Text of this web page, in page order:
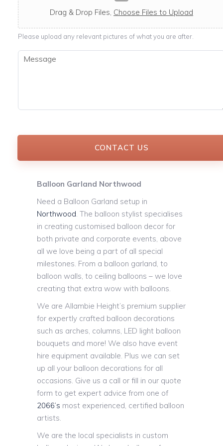
c
a
b
l
e
Drag & Drop Files, Choose Files to Upload
Please upload any relevant pictures of what you are after.
M
CONTACT US
Balloon Garland Northwood
Need a Balloon Garland setup in
Northwood . The balloon stylist specialises
in creating customised balloon decor for
both private and corporate events, above
all we love being a part of all special
milestones. From a balloon garland, to
balloon walls, to ceiling balloons – we love
creating that extra wow with balloons.
We are Allambie Height’s premium supplier
for expertly crafted balloon decorations
such as arches, columns, LED light balloon
bouquets and more! We also have event
hire equipment available. Plus we can set
up all your balloon decorations for all
occasions. Give us a call or fill in our quote
form to get expert advice from one of
2066’s most experienced, certified balloon
artists.
We are the local specialists in custom